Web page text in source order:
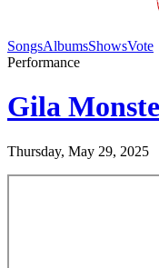
SongsAlbumsShowsVote
Performance
Gila
Thursday, May 29, 2025